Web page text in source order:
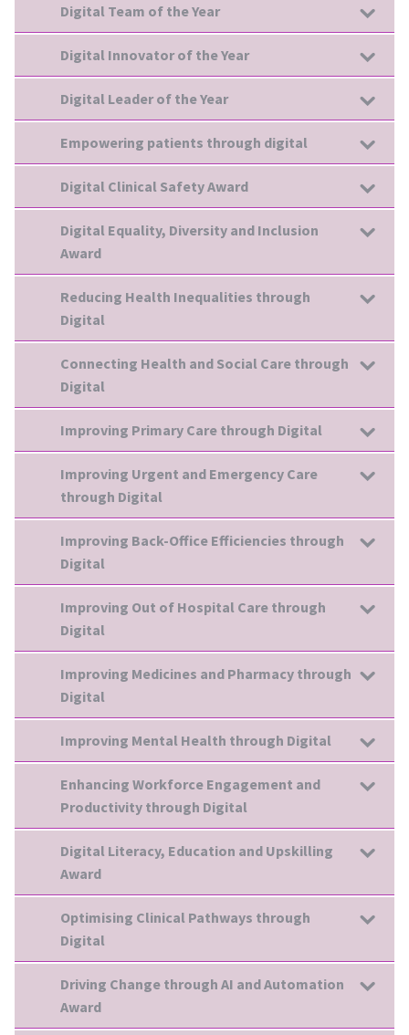
Digital Team of the Year
Digital Innovator of the Year
Digital Leader of the Year
Empowering patients through digital
Digital Clinical Safety Award
Digital Equality, Diversity and Inclusion
Award
Reducing Health Inequalities through
Digital
Connecting Health and Social Care through
Digital
Improving Primary Care through Digital
Improving Urgent and Emergency Care
through Digital
Improving Back-Office Efficiencies through
Digital
Improving Out of Hospital Care through
Digital
Improving Medicines and Pharmacy through
Digital
Improving Mental Health through Digital
Enhancing Workforce Engagement and
Productivity through Digital
Digital Literacy, Education and Upskilling
Award
Optimising Clinical Pathways through
Digital
Driving Change through AI and Automation
Award